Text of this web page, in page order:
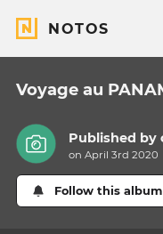
NOTOS
Voyage au
Published by
on April 3rd 2020
Follow this album